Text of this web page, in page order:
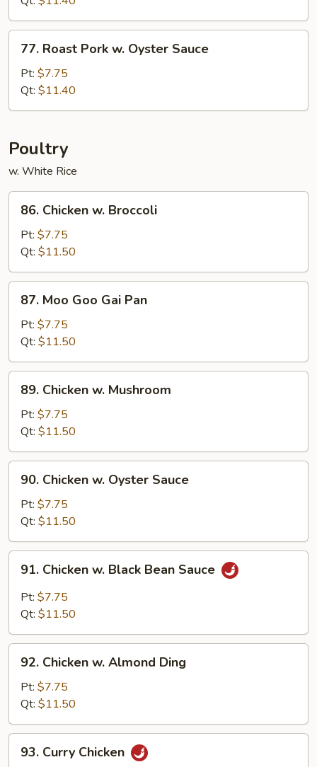
Bean
Sauce
Roast
Pork
Oyster
77. Roast Pork w. Oyster Sauce
Pt: $7.75
Qt: $11.40
Poultry
w. White Rice
Chicken
Broccoli
86. Chicken w. Broccoli
Pt: $7.75
Qt: $11.50
Moo
Goo
Gai
Pan
87. Moo Goo Gai Pan
Pt: $7.75
Qt: $11.50
Chicken
Mushroom
89. Chicken w. Mushroom
Pt: $7.75
Qt: $11.50
Chicken
Oyster
Sauce
90. Chicken w. Oyster Sauce
Pt: $7.75
Qt: $11.50
Chicken
Black
Sauce
91. Chicken w. Black Bean Sauce
Pt: $7.75
Qt: $11.50
Chicken
Almond
Ding
92. Chicken w. Almond Ding
Pt: $7.75
Qt: $11.50
Curry
93. Curry Chicken